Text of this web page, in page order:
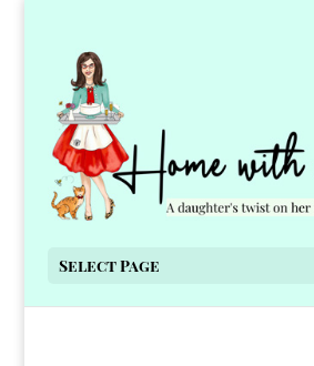
Select Page